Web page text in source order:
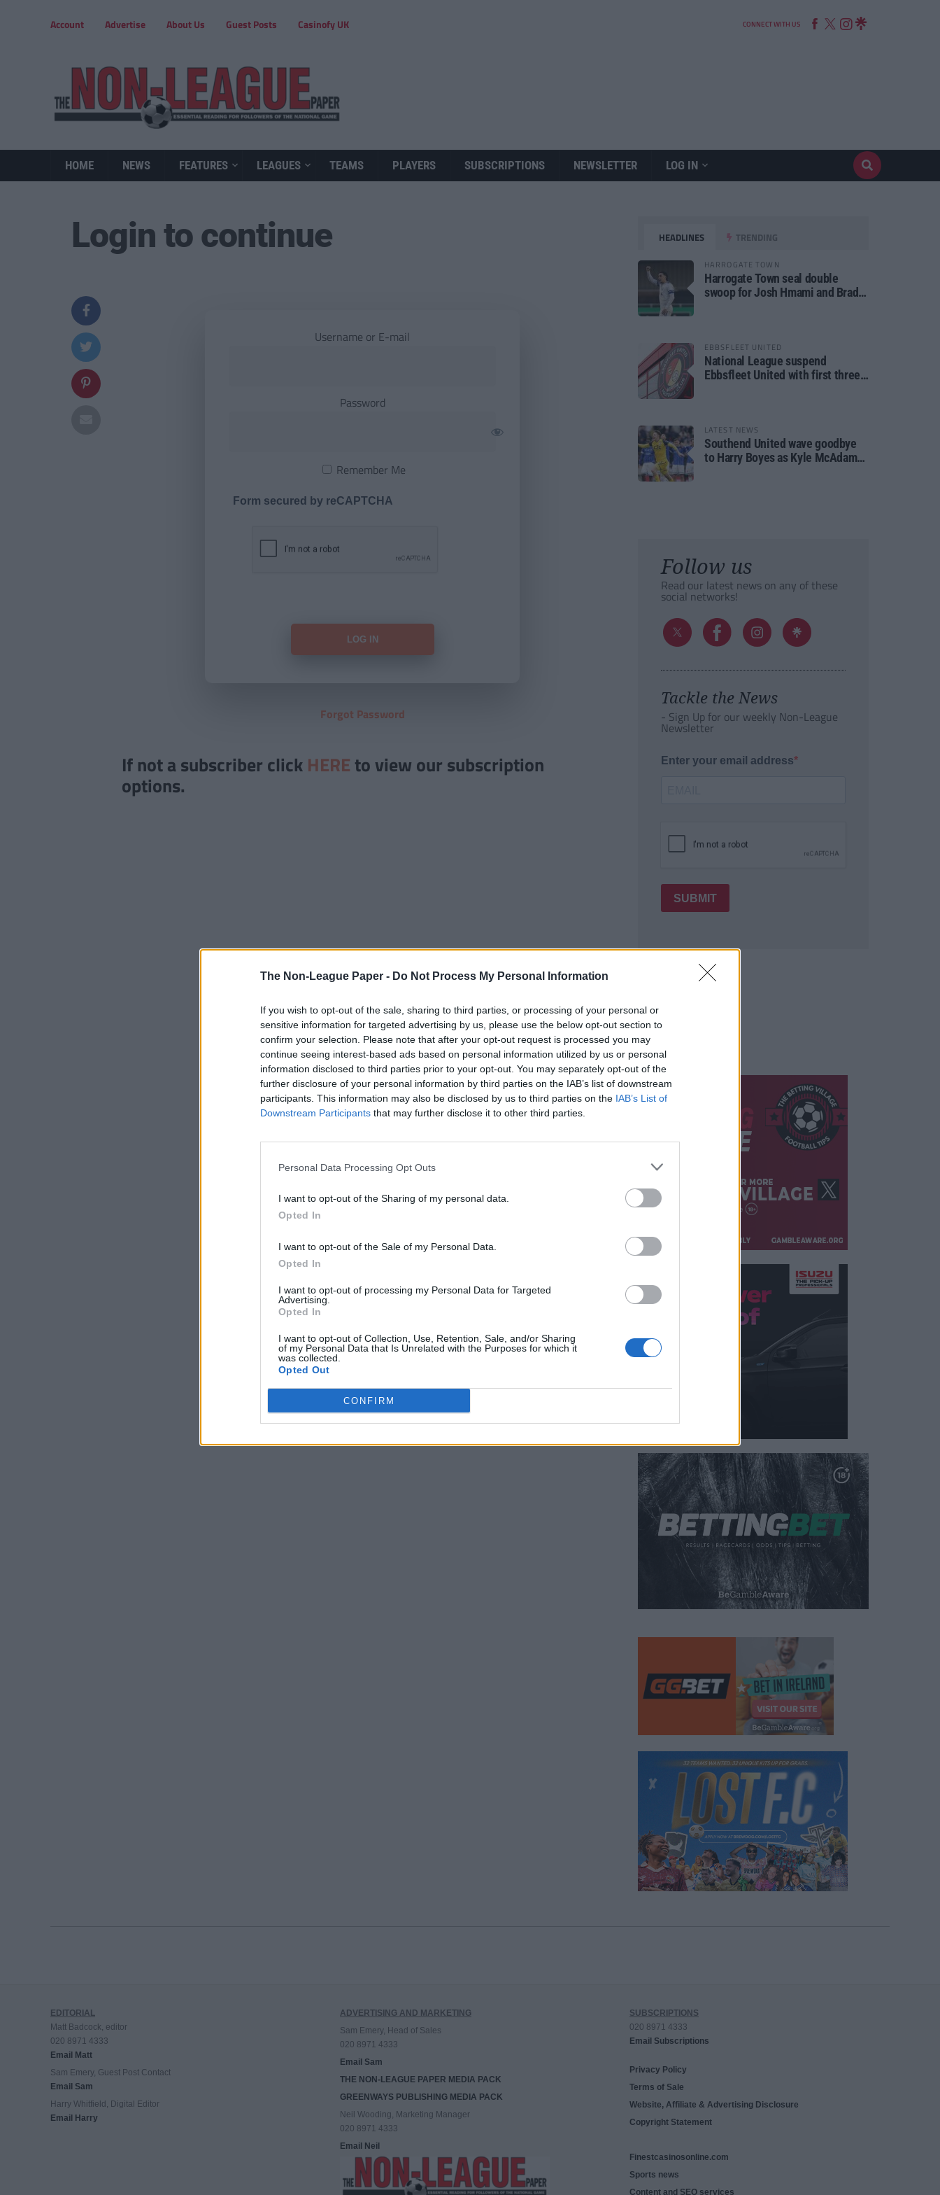
The Non-League Paper - Do Not Process My Personal Information
If you wish to opt-out of the sale, sharing to third parties, or processing of your personal or
sensitive information for targeted advertising by us, please use the below opt-out section to
confirm your selection. Please note that after your opt-out request is processed you may
continue seeing interest-based ads based on personal information utilized by us or personal
information disclosed to third parties prior to your opt-out. You may separately opt-out of the
further disclosure of your personal information by third parties on the IAB’s list of downstream
participants. This information may also be disclosed by us to third parties on the IAB’s List of
Downstream Participants that may further disclose it to other third parties.
Personal Data Processing Opt Outs
I want to opt-out of the Sharing of my personal data.
Opted In
I want to opt-out of the Sale of my Personal Data.
Opted In
I want to opt-out of processing my Personal Data for Targeted
Advertising.
Opted In
I want to opt-out of Collection, Use, Retention, Sale, and/or Sharing
of my Personal Data that Is Unrelated with the Purposes for which it
was collected.
Opted Out
CONFIRM
Account Advertise About Us Guest Posts Casinofy UK CONNECT WITH US
HOME NEWS FEATURES LEAGUES TEAMS PLAYERS SUBSCRIPTIONS NEWSLETTER LOG IN
Login to continue
Username or E-mail
Password
Remember Me
Form secured by reCAPTCHA
Forgot Password
If not a subscriber click HERE to view our subscription
options.
HEADLINES TRENDING
HARROGATE TOWN
Harrogate Town seal double
swoop for Josh Hmami and Brad
EBBSFLEET UNITED
National League suspend
Ebbsfleet United with first three
LATEST NEWS
Southend United wave goodbye
to Harry Boyes as Kyle McAdam
Follow us
Read our latest news on any of these
social networks!
Tackle the News
- Sign Up for our weekly Non-League
Newsletter
Enter your email address
SUBMIT
EDITORIAL
Matt Badcock, editor
020 8971 4333
Email Matt
Sam Emery, Guest Post Contact
Email Sam
Harry Whitfield, Digital Editor
Email Harry
ADVERTISING AND MARKETING
Sam Emery, Head of Sales
020 8971 4333
Email Sam
THE NON-LEAGUE PAPER MEDIA PACK
GREENWAYS PUBLISHING MEDIA PACK
Neil Wooding, Marketing Manager
020 8971 4333
Email Neil
SUBSCRIPTIONS
020 8971 4333
Email Subscriptions
Privacy Policy
Terms of Sale
Website, Affiliate & Advertising Disclosure
Copyright Statement
Finestcasinosonline.com
Sports news
Content and SEO services